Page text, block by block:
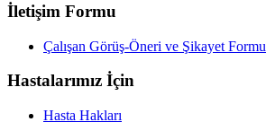
İletişim Formu
Çalışan Görüş-Öneri ve Şikayet Formu
Hastalarımız İçin
Hasta Hakları